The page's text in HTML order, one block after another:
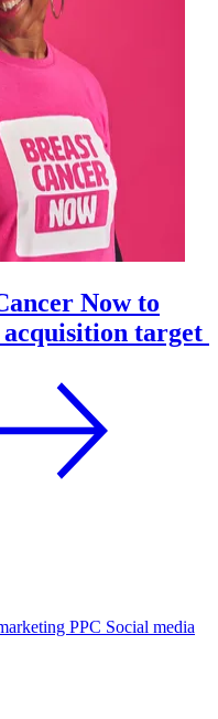
Now to
target
PPC Social media